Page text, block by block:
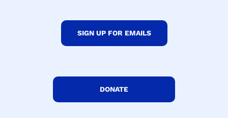
SIGN UP FOR EMAILS
DONATE